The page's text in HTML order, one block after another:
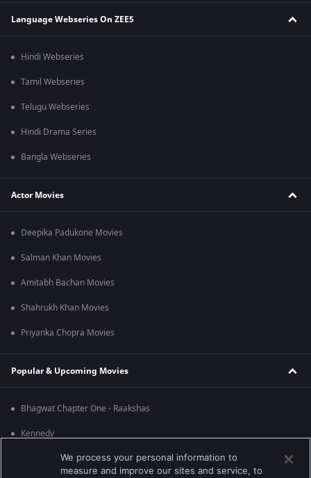
Language Webseries On ZEE5
Hindi Webseries
Tamil Webseries
Telugu Webseries
Hindi Drama Series
Bangla Webseries
Actor Movies
Deepika Padukone Movies
Salman Khan Movies
Amitabh Bachan Movies
Shahrukh Khan Movies
Priyanka Chopra Movies
Popular & Upcoming Movies
Bhagwat Chapter One - Raakshas
Kennedy
We process your personal information to
measure and improve our sites and service, to